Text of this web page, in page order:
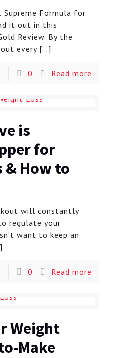
Formula for
it out in this
Review. By the
every[…]
0 Read more
is
for
& How to
will constantly
regulate your
want to keep an
0 Read more
Weight
Make